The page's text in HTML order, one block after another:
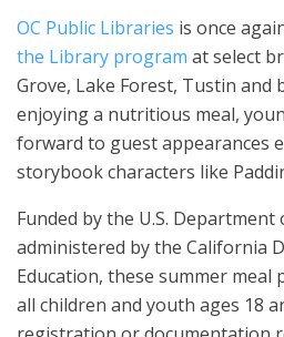
OC Public Libraries is once
the Library program at select
Grove, Lake Forest, Tustin and
enjoying a nutritious meal,
forward to guest appearances
storybook characters like
Funded by the U.S.
administered by the California
Education, these summer
all children and youth ages 18